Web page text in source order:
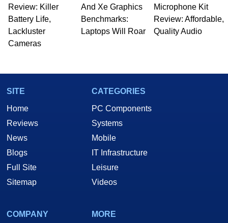
Review: Killer
Battery Life,
Lackluster
Cameras
And Xe Graphics
Benchmarks:
Laptops Will Roar
Microphone Kit
Review: Affordable,
Quality Audio
SITE
Home
Reviews
News
Blogs
Full Site
Sitemap
CATEGORIES
PC Components
Systems
Mobile
IT Infrastructure
Leisure
Videos
COMPANY
MORE